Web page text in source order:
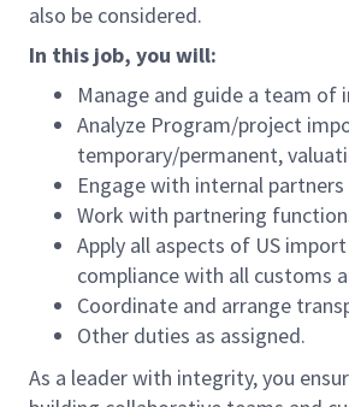
also be considered.
In this job, you will:
Manage and guide a team of
Analyze Program/project
temporary/permanent,
Engage with internal partners
Work with partnering
Apply all aspects of US
compliance with all customs
Coordinate and arrange
Other duties as assigned.
As a leader with integrity, you